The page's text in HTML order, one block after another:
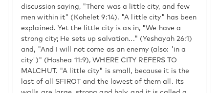
discussion saying, "There was a little city, and few
men within it" (Kohelet 9:14). "A little city" has been
explained. Yet the little city is as in, "We have a
strong city; He sets up salvation..." (Yeshayah 26:1)
and, "And I will not come as an enemy (also: 'in a
city')" (Hoshea 11:9), WHERE CITY REFERS TO
MALCHUT. "A little city" is small, because it is the
last of all SFIROT and the lowest of them all. Its